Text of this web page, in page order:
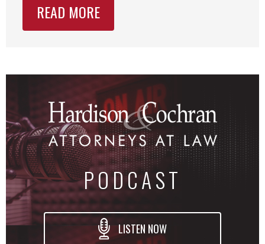
READ MORE
PODCAST
LISTEN NOW